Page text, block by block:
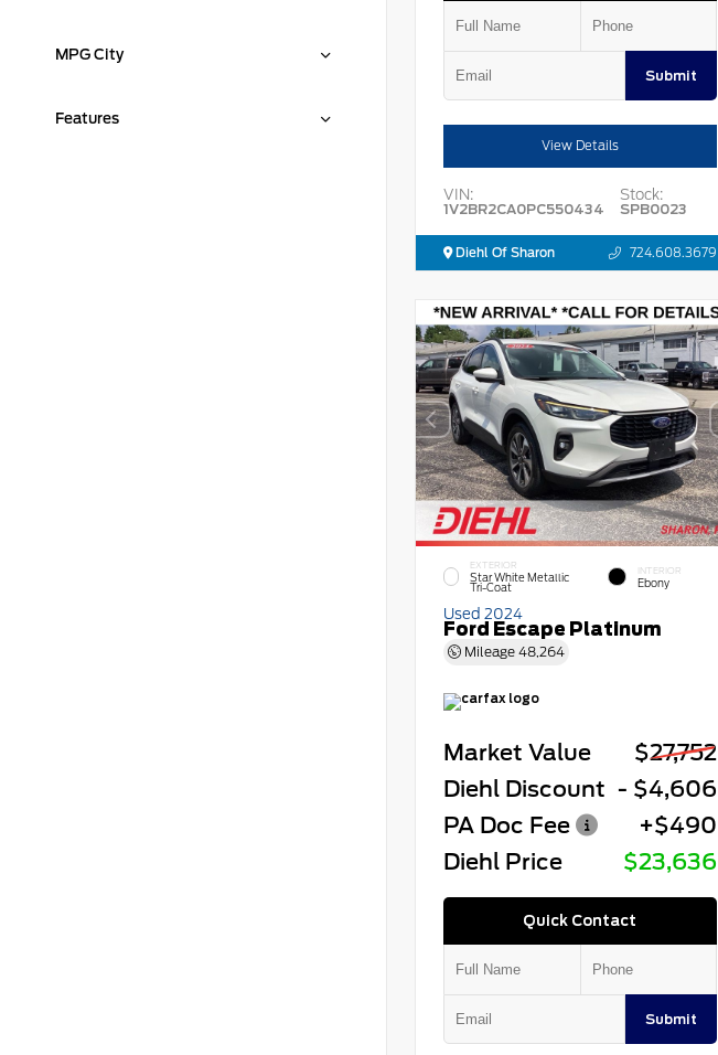
MPG City
Features
Submit
View Details
VIN:
1V2BR2CA0PC550434
Stock:
SPB0023
Diehl Of Sharon 724.608.3679
EXTERIOR
Star White Metallic
Tri-Coat
INTERIOR
Ebony
Used 2024
Ford Escape Platinum
Mileage 48,264
Market Value
$27,752
Diehl Discount - $4,606
PA Doc Fee
+$490
Diehl Price
$23,636
Quick Contact
Submit